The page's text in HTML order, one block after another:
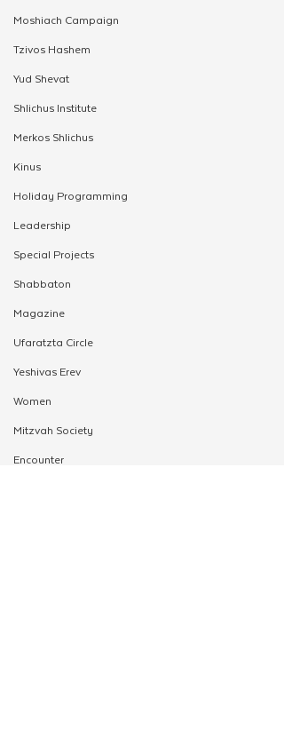
Moshiach Campaign
Tzivos Hashem
Yud Shevat
Shlichus Institute
Merkos Shlichus
Kinus
Holiday Programming
Leadership
Special Projects
Shabbaton
Magazine
Ufaratzta Circle
Yeshivas Erev
Women
Mitzvah Society
Encounter